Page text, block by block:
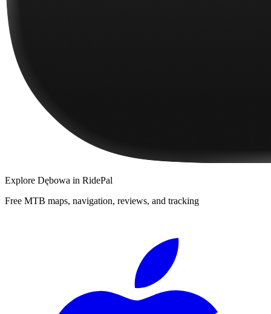
Explore Dębowa in RidePal
Free MTB maps, navigation, reviews, and tracking